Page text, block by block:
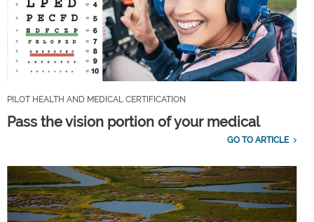
PILOT HEALTH AND MEDICAL CERTIFICATION
Pass the vision portion of your medical
GO TO ARTICLE